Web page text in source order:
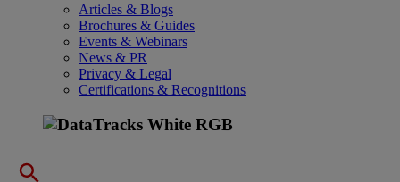
Articles & Blogs
Brochures & Guides
Events & Webinars
News & PR
Privacy & Legal
Certifications & Recognitions